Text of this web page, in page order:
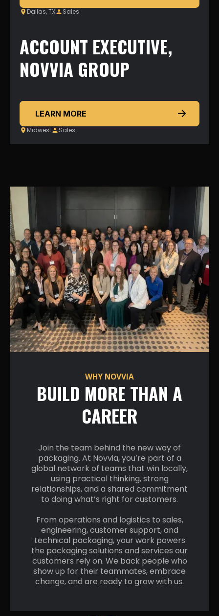
Dallas, TX Sales
ACCOUNT EXECUTIVE,
NOVVIA GROUP
LEARN MORE
Midwest Sales
WHY NOVVIA
BUILD MORE THAN A
CAREER
Join the team behind the new way of
packaging. At Novvia, you’re part of a
global network of teams that win locally,
using practical thinking, strong
relationships, and a shared commitment
to doing what’s right for customers.
From operations and logistics to sales,
engineering, customer support, and
technical packaging, your work powers
the packaging solutions and services our
customers rely on. We back people who
show up for their teammates, embrace
change, and are ready to growwith us.